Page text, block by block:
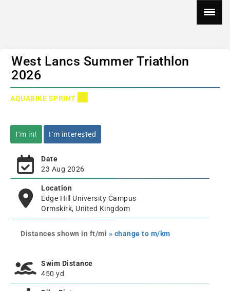
West Lancs Summer Triathlon
2026
AQUABIKE SPRINT
I´m in! I´m interested
Date
23 Aug 2026
Location
Edge Hill University Campus
Ormskirk, United Kingdom
Distances shown in ft/mi » change to m/km
Swim Distance
450 yd